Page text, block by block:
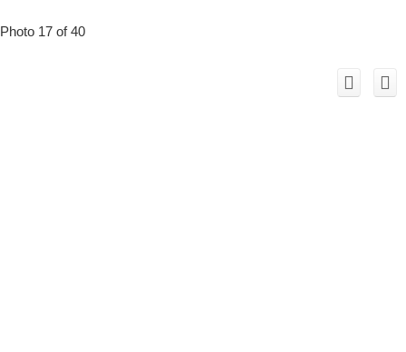
Photo 17 of 40